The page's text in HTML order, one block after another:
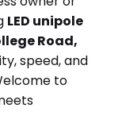
LED unipole
Road,
speed, and
to